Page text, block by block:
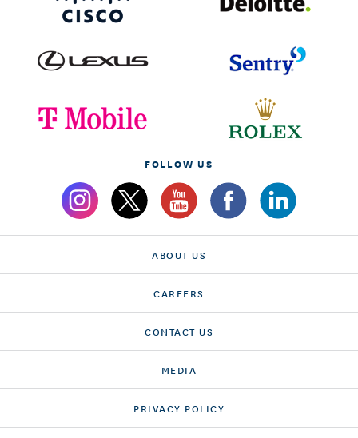
FOLLOW US
ABOUT US
CAREERS
CONTACT US
MEDIA
PRIVACY POLICY